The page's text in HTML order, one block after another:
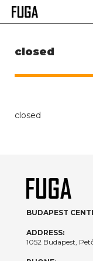
Skip
Keresés:
closed
closed
BUDAPEST
ADDRESS:
1052 Budapest,